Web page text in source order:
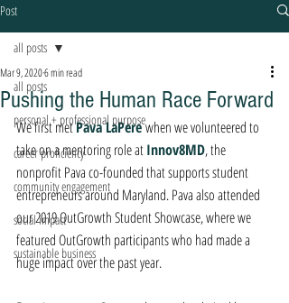
Post
all posts
personal + professional purpose
career proficiency
community engagement
social impact
sustainable business
all posts
Pushing the Human Race Forward
Mar 9, 20206 min read
We first met Pava LaPerewhen we volunteered to
take on a mentoring role at Innov8MD, the
nonprofit Pava co-founded that supports student
entrepreneurs around Maryland. Pava also attended
our 2019 OutGrowth Student Showcase, where we
featured OutGrowth participants who had made a
huge impact over the past year.